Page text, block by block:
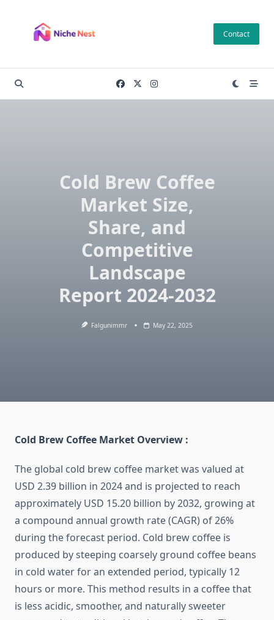
content
Contact
Cold Brew Coffee
Market Size,
Share, and
Competitive
Landscape
Report 2024-2032
Falgunimmr May 22, 2025
Cold Brew Coffee Market Overview :
The global cold brew coffee market was valued at
USD 2.39 billion in 2024 and is projected to reach
approximately USD 15.20 billion by 2032, growing at
a compound annual growth rate (CAGR) of 26%
during the forecast period. Cold brew coffee is
produced by steeping coarsely ground coffee beans
in cold water for an extended period, typically 12
hours or more. This method results in a coffee that
is less acidic, smoother, and naturally sweeter